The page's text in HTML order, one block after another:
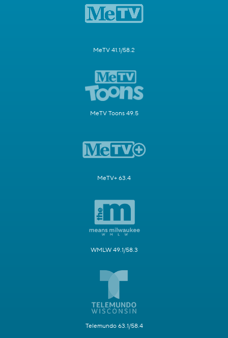
MeTV 41.1/58.2
MeTV Toons 49.5
MeTV+ 63.4
WMLW 49.1/58.3
Telemundo 63.1/58.4